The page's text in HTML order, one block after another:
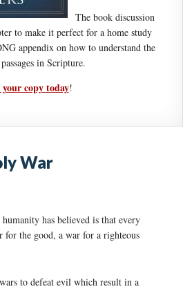
The book discussion
to make it perfect for a home study
appendix on how to understand the
in Scripture.
copy today!
War
has believed is that every
for the good, a war for a righteous
to defeat evil which result in a